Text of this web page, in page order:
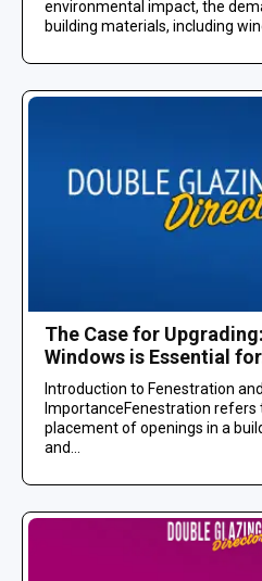
environmental impact, the
building materials, including
The Case for
Windows is Essential
Introduction to Fenestration
ImportanceFenestration refers
placement of openings in a
and...